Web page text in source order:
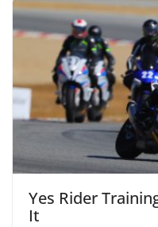
Yes Rider
It